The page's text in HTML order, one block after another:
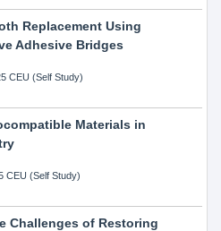
Replacement Using
Adhesive Bridges
CEU (Self Study)
Materials in
CEU (Self Study)
Challenges of Restoring